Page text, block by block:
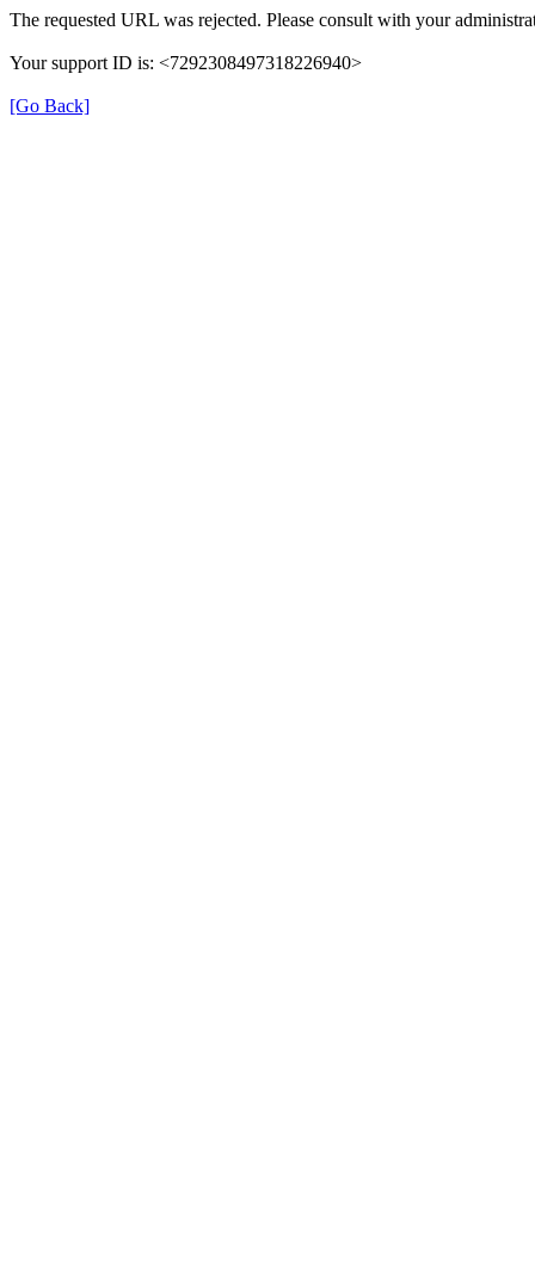
The requested URL was rejected. Please consult with your
Your support ID is: <7292308497318226940>
[Go Back]